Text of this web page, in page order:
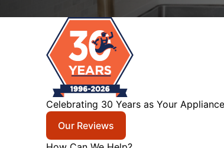
Celebrating 30 Years as Your
Our Reviews